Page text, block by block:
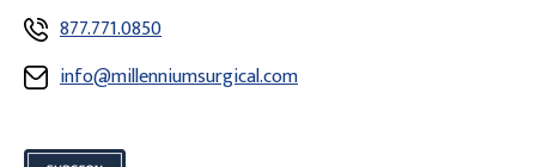
877.771.0850
info@millenniumsurgical.com